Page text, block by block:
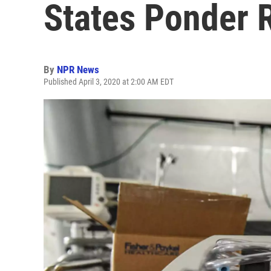
States Ponder
By NPR News
Published April 3, 2020 at 2:00 AM EDT